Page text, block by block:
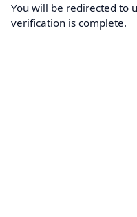
You will be redirected to
verification is complete.